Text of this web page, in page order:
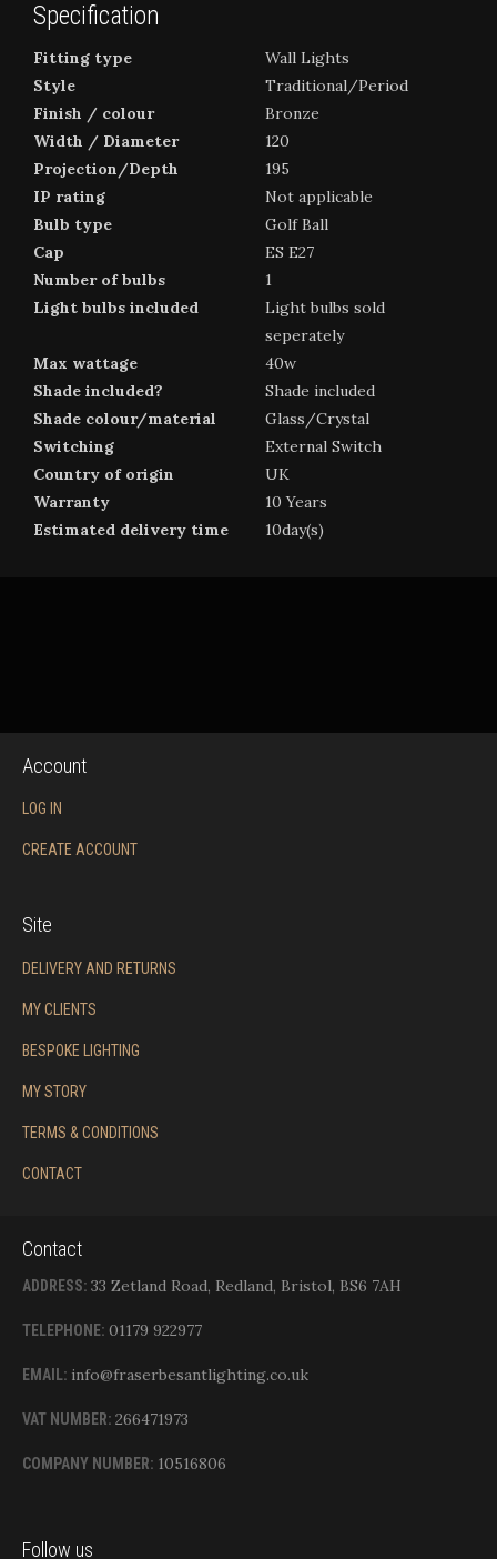
Specification
Fitting type
Wall Lights
Style
Traditional/Period
Finish / colour
Bronze
Width / Diameter
120
Projection/Depth
195
IP rating
Not applicable
Bulb type
Golf Ball
Cap
ES E27
Number of bulbs
1
Light bulbs included
Light bulbs sold
seperately
Max wattage
40w
Shade included?
Shade included
Shade colour/material
Glass/Crystal
Switching
External Switch
Country of origin
UK
Warranty
10 Years
Estimated delivery time
10day(s)
Account
LOG IN
CREATE ACCOUNT
Site
DELIVERY AND RETURNS
MY CLIENTS
BESPOKE LIGHTING
MY STORY
TERMS & CONDITIONS
CONTACT
Contact
ADDRESS: 33 Zetland Road, Redland, Bristol, BS6 7AH
TELEPHONE: 01179 922977
EMAIL: info@fraserbesantlighting.co.uk
VAT NUMBER: 266471973
COMPANY NUMBER: 10516806
Follow us